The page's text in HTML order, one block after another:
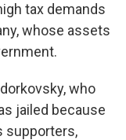
tax demands
whose assets
who
jailed because
supporters,